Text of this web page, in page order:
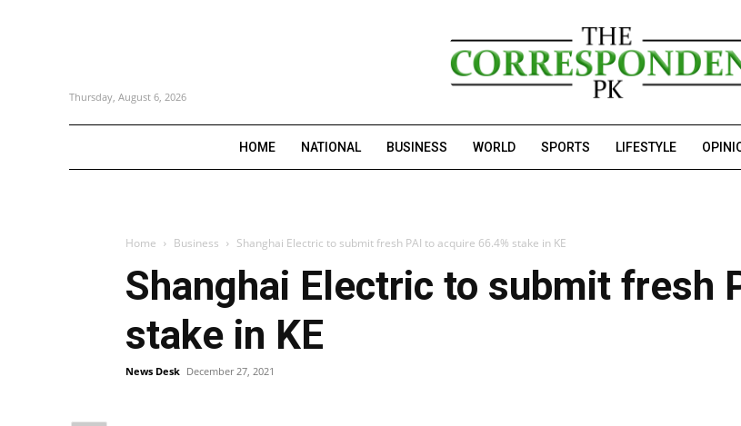
Thursday, August 6, 2026
HOME NATIONAL BUSINESS WORLD SPORTS LIFESTYLE
Home Business Shanghai Electric to submit fresh PAI to acquire 66.4% stake in KE
Shanghai Electric to submit fresh
stake in KE
News Desk December 27, 2021